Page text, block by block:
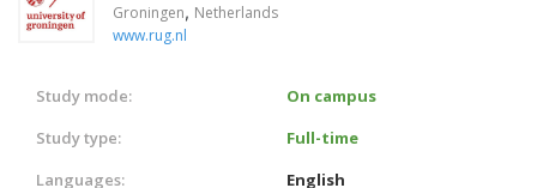
Groningen, Netherlands
www.rug.nl
Study mode:
On campus
Study type:
Full-time
Languages:
English